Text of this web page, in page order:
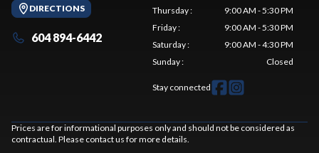
DIRECTIONS
604 894-6442
Thursday:
9:00 AM - 5:30 PM
Friday:
9:00 AM - 5:30 PM
Saturday:
9:00 AM - 4:30 PM
Sunday: Closed
Stay connected
Prices are for informational purposes only and should not be considered as
contractual. Please contact us for more details.